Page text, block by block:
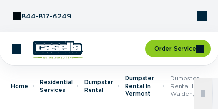
844-817-6249
Order Service
Home
Residential
Services
Dumpster
Rental
Dumpster
Rental In
Vermont
Dumpster
Rental In
Walden, VT